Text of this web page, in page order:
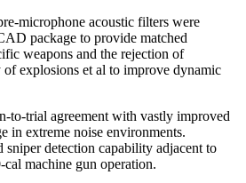
microphone acoustic filters were
package to provide matched
weapons and the rejection of
of explosions et al to improve dynamic
to-trial agreement with vastly improved
in extreme noise environments.
sniper detection capability adjacent to
machine gun operation.